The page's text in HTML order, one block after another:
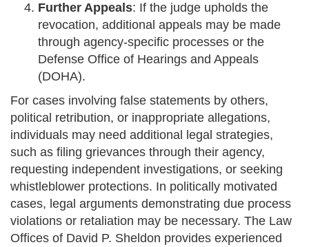
Further Appeals: If the judge upholds the
revocation, additional appeals may be made
through agency-specific processes or the
Defense Office of Hearings and Appeals
(DOHA).
For cases involving false statements by others,
political retribution, or inappropriate allegations,
individuals may need additional legal strategies,
such as filing grievances through their agency,
requesting independent investigations, or seeking
whistleblower protections. In politically motivated
cases, legal arguments demonstrating due process
violations or retaliation may be necessary. The Law
Offices of David P. Sheldon provides experienced